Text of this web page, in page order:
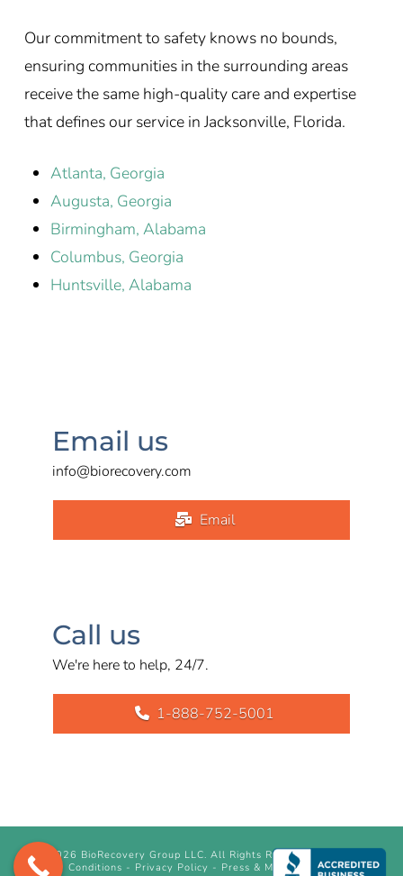
Our commitment to safety knows no bounds,
ensuring communities in the surrounding areas
receive the same high-quality care and expertise
that defines our service in Jacksonville, Florida.
Atlanta, Georgia
Augusta, Georgia
Birmingham, Alabama
Columbus, Georgia
Huntsville, Alabama
Email us
info@biorecovery.com
Email
Call us
We're here to help, 24/7.
1-888-752-5001
2026 BioRecovery Group LLC. All Rights Reserved.
Conditions - Privacy Policy - Press & Media Inquiry